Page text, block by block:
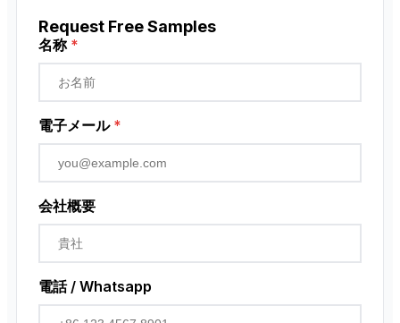
Low Voltage Current Transformer
近接センサー
ロータリーエンコーダ
Request Free Samples
名称 *
電子メール *
会社概要
電話 / Whatsapp